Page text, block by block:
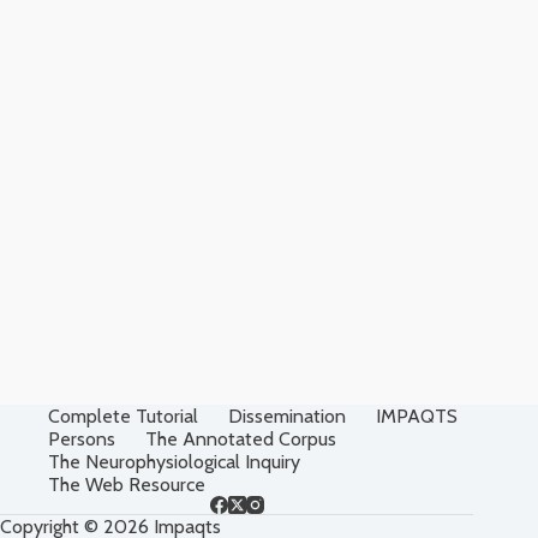
Complete Tutorial Dissemination
IMPAQTS
Persons
The Annotated Corpus
The Neurophysiological Inquiry
The Web Resource
Copyright © 2026 Impaqts